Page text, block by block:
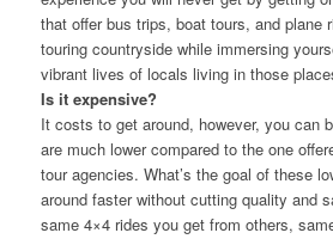
that offer bus trips, boat tours, and plane
touring countryside while immersing
vibrant lives of locals living in those
Is it expensive?
It costs to get around, however, you can
are much lower compared to the one
tour agencies. What’s the goal of these
around faster without cutting quality and
same 4×4 rides you get from others,